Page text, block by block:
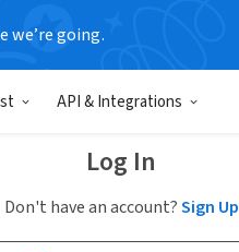
we’re going.
API & Integrations
Log In
Don't have an account?Sign Up